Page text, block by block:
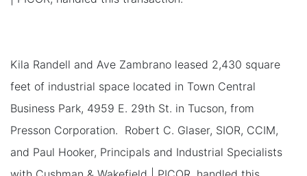
Kila Randell and Ave Zambrano leased 2,430 square
feet of industrial space located in Town Central
Business Park, 4959 E. 29th St. in Tucson, from
Presson Corporation. Robert C. Glaser, SIOR, CCIM,
and Paul Hooker, Principals and Industrial Specialists